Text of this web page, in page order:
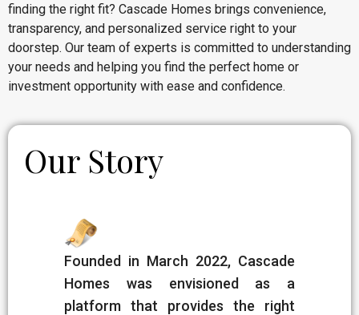
finding the right fit? Cascade Homes brings convenience,
transparency, and personalized service right to your
doorstep. Our team of experts is committed to understanding
your needs and helping you find the perfect home or
investment opportunity with ease and confidence.
Our Story
Founded in March 2022, Cascade
Homes was envisioned as a
platform that provides the right